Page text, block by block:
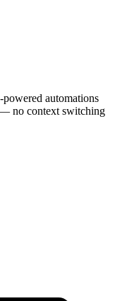
automations
no context switching